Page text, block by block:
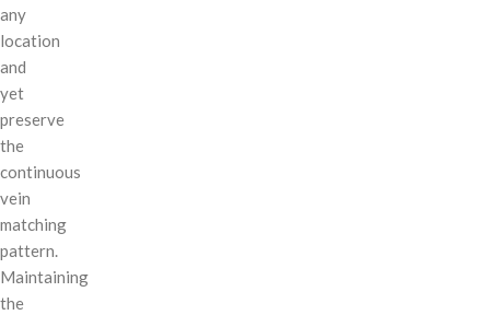
any
location
and
yet
preserve
the
continuous
vein
matching
pattern.
Maintaining
the